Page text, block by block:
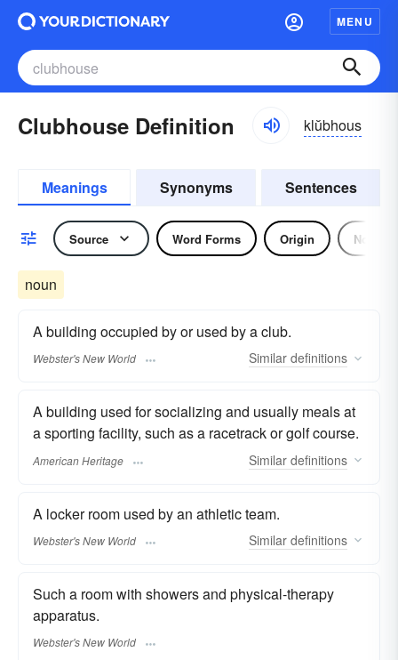
MENU
Clubhouse Definition klŭbhous
Meanings Synonyms Sentences
Source Word Forms Origin Noun
noun
A building occupied by or used by a club.
Webster's New World Similar definitions
A building used for socializing and usually meals at
a sporting facility, such as a racetrack or golf course.
American Heritage Similar definitions
A locker room used by an athletic team.
Webster's New World Similar definitions
Such a room with showers and physical-therapy
apparatus.
Webster's New World